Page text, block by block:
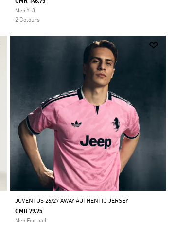
Selected
OMR 146.75
Men Y-3
2 Colours
JUVENTUS 26/27 AWAY AUTHENTIC JERSEY
OMR 79.75
Men Football